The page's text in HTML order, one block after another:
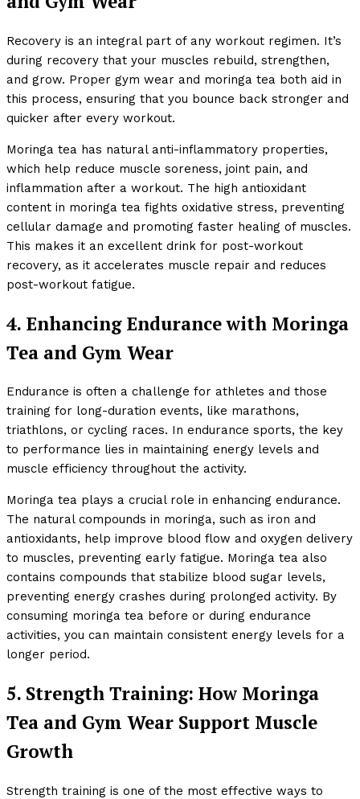
Recovery is an integral part of any workout regimen. It’s
during recovery that your muscles rebuild, strengthen,
and grow. Proper gym wear and moringa tea both aid in
this process, ensuring that you bounce back stronger and
quicker after every workout.
Moringa tea has natural anti-inflammatory properties,
which help reduce muscle soreness, joint pain, and
inflammation after a workout. The high antioxidant
content in moringa tea fights oxidative stress, preventing
cellular damage and promoting faster healing of muscles.
This makes it an excellent drink for post-workout
recovery, as it accelerates muscle repair and reduces
post-workout fatigue.
4. Enhancing Endurance with Moringa
Tea and Gym Wear
Endurance is often a challenge for athletes and those
training for long-duration events, like marathons,
triathlons, or cycling races. In endurance sports, the key
to performance lies in maintaining energy levels and
muscle efficiency throughout the activity.
Moringa tea plays a crucial role in enhancing endurance.
The natural compounds in moringa, such as iron and
antioxidants, help improve blood flow and oxygen delivery
to muscles, preventing early fatigue. Moringa tea also
contains compounds that stabilize blood sugar levels,
preventing energy crashes during prolonged activity. By
consuming moringa tea before or during endurance
activities, you can maintain consistent energy levels for a
longer period.
5. Strength Training: How Moringa
Tea and Gym Wear Support Muscle
Growth
Strength training is one of the most effective ways to